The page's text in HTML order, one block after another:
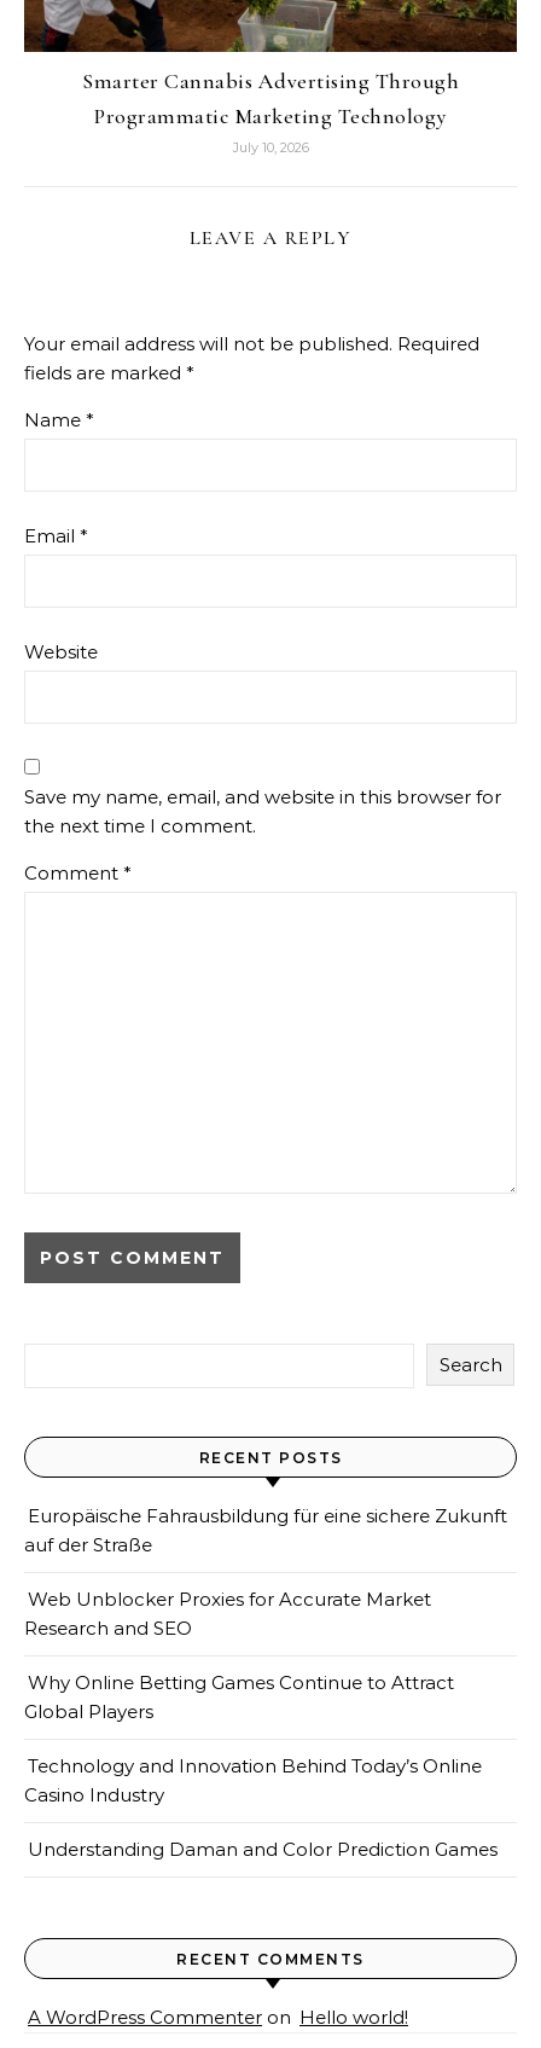
Smarter Cannabis Advertising Through
Programmatic Marketing Technology
July 10, 2026
LEAVE A REPLY
Your email address will not be published. Required
fields are marked *
Name *
Email *
Website
Save my name, email, and website in this browser for
the next time I comment.
Comment *
Search
RECENT POSTS
Europäische Fahrausbildung für eine sichere Zukunft
auf der Straße
Web Unblocker Proxies for Accurate Market
Research and SEO
Why Online Betting Games Continue to Attract
Global Players
Technology and Innovation Behind Today’s Online
Casino Industry
Understanding Daman and Color Prediction Games
RECENT COMMENTS
A WordPress Commenter on Hello world!